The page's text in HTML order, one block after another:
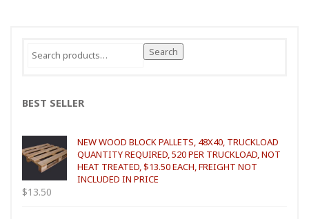
Search
for:
Search
BEST SELLER
NEW WOOD BLOCK PALLETS, 48X40, TRUCKLOAD
QUANTITY REQUIRED, 520 PER TRUCKLOAD, NOT
HEAT TREATED, $13.50 EACH, FREIGHT NOT
INCLUDED IN PRICE
$13.50